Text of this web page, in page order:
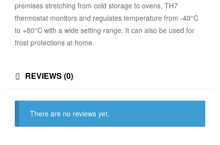
premises stretching from cold storage to ovens, TH7
thermostat monitors and regulates temperature from -40°C
to +80°C with a wide setting range. It can also be used for
frost protections at home.
REVIEWS (0)
There are no reviews yet.